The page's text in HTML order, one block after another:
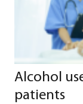
Alcohol
patients